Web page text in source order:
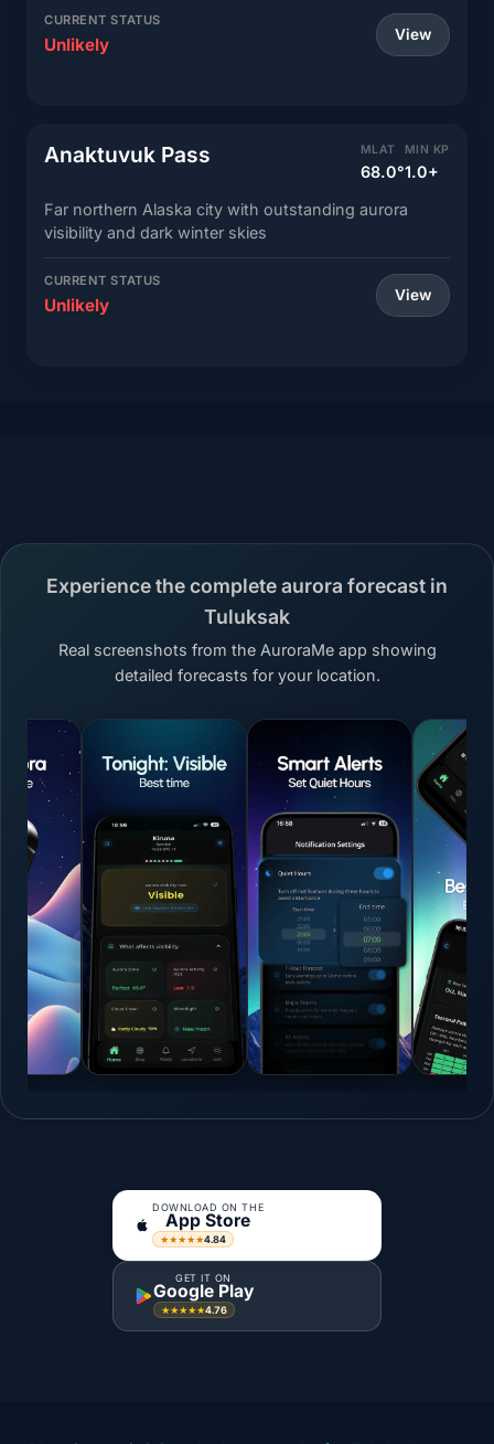
CURRENT STATUS
Unlikely View
Anaktuvuk Pass MLAT
68.0°
MIN KP
1.0+
Far northern Alaska city with outstanding aurora
visibility and dark winter skies
CURRENT STATUS
Unlikely View
Experience the complete aurora forecast in
Tuluksak
Real screenshots from the AuroraMe app showing
detailed forecasts for your location.
DOWNLOAD ON THE
App Store
★★★★★4.84
GET IT ON
Google Play
★★★★★4.76